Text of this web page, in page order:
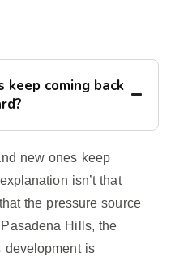
coming back
new ones keep
isn’t that
the pressure source
Hills, the
is